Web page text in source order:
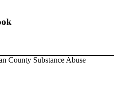
County Substance Abuse